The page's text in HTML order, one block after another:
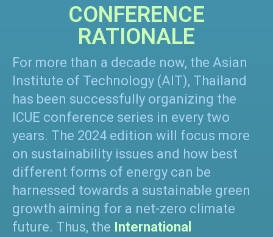
CONFERENCE
RATIONALE
For more than a decade now, the Asian
Institute of Technology (AIT), Thailand
has been successfully organizing the
ICUE conference series in every two
years. The 2024 edition will focus more
on sustainability issues and how best
different forms of energy can be
harnessed towards a sustainable green
growth aiming for a net-zero climate
future. Thus, the International